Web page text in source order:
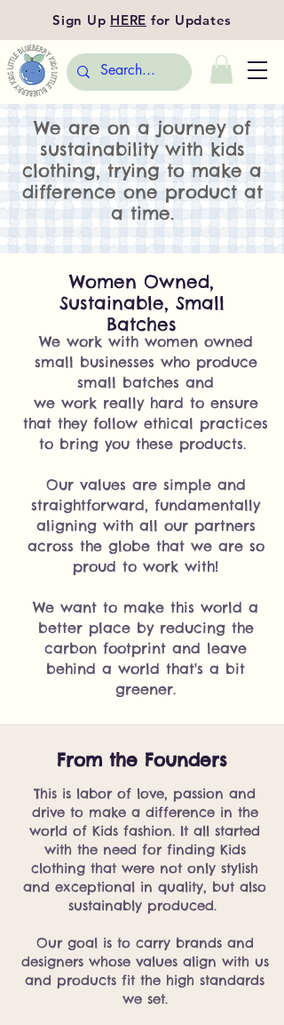
Sign Up HERE for Updates
We are on a journey of
sustainability with kids
clothing, trying to make a
difference one product at
a time.
We work with women owned
small businesses who produce
small batches and
we work really hard to ensure
that they follow ethical practices
to bring you these products.
Our values are simple and
straightforward, fundamentally
aligning with all our partners
across the globe that we are so
proud to work with!
We want to make this world a
better place by reducing the
carbon footprint and leave
behind a world that's a bit
greener.
Women Owned,
Sustainable, Small
Batches
From the Founders
This is labor of love, passion and
drive to make a difference in the
world of Kids fashion. It all started
with the need for finding Kids
clothing that were not only stylish
and exceptional in quality, but also
sustainably produced.
Our goal is to carry brands and
designers whose values align with us
and products fit the high standards
we set.